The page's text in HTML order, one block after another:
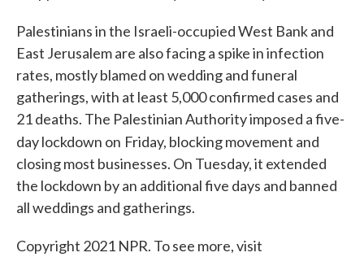
Palestinians in the Israeli-occupied West Bank and
East Jerusalem are also facing a spike in infection
rates, mostly blamed on wedding and funeral
gatherings, with at least 5,000 confirmed cases and
21 deaths. The Palestinian Authority imposed a five-
day lockdown on Friday, blocking movement and
closing most businesses. On Tuesday, it extended
the lockdown by an additional five days and banned
all weddings and gatherings.
Copyright 2021 NPR. To see more, visit